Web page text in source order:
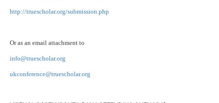
http://truescholar.org/submission.php
Or as an email attachment to
info@truescholar.org
ukconference@truescholar.org